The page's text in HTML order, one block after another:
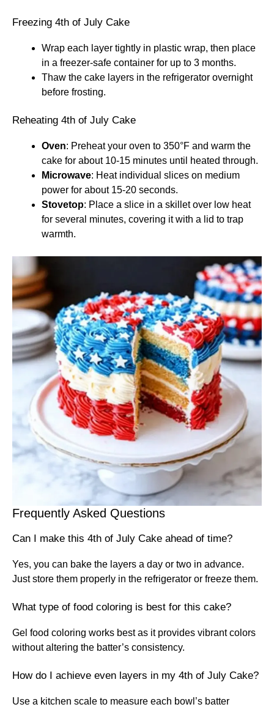
Freezing 4th of July Cake
Wrap each layer tightly in plastic wrap, then place
in a freezer-safe container for up to 3 months.
Thaw the cake layers in the refrigerator overnight
before frosting.
Reheating 4th of July Cake
Oven: Preheat your oven to 350°F and warm the
cake for about 10-15 minutes until heated through.
Microwave: Heat individual slices on medium
power for about 15-20 seconds.
Stovetop: Place a slice in a skillet over low heat
for several minutes, covering it with a lid to trap
warmth.
Frequently Asked Questions
Can I make this 4th of July Cake ahead of time?
Yes, you can bake the layers a day or two in advance.
Just store them properly in the refrigerator or freeze them.
What type of food coloring is best for this cake?
Gel food coloring works best as it provides vibrant colors
without altering the batter’s consistency.
How do I achieve even layers in my 4th of July Cake?
Use a kitchen scale to measure each bowl’s batter